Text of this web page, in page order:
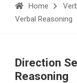
Home
Verbal Reasoning
Direction
Reasoning